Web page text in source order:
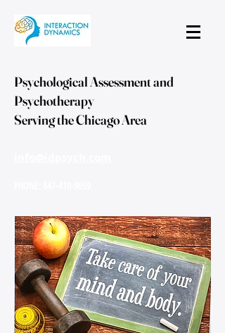
Psychological Assessment and
Psychotherapy
Serving the Chicago Area